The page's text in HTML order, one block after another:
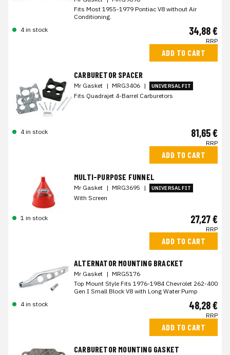
Fits Most 1955-1979 Pontiac V8 without Air
Conditioning.
4 in stock
34,88 €
RRP
ADD TO CART
CARBURETOR SPACER
Mr Gasket | MRG3406 | UNIVERSAL FIT
Fits Quadrajet 4-Barrel Carburetors
4 in stock 81,65 €
RRP
ADD TO CART
MULTI-PURPOSE FUNNEL
Mr Gasket | MRG3695 | UNIVERSAL FIT
With Screen
1 in stock 27,27 €
RRP
ADD TO CART
ALTERNATOR MOUNTING BRACKET
Mr Gasket | MRG5176
Top Mount Style Fits 1976-1984 Chevrolet 262-400
Gen I Small Block V8 with Long Water Pump
4 in stock
48,28 €
RRP
ADD TO CART
CARBURETOR MOUNTING GASKET